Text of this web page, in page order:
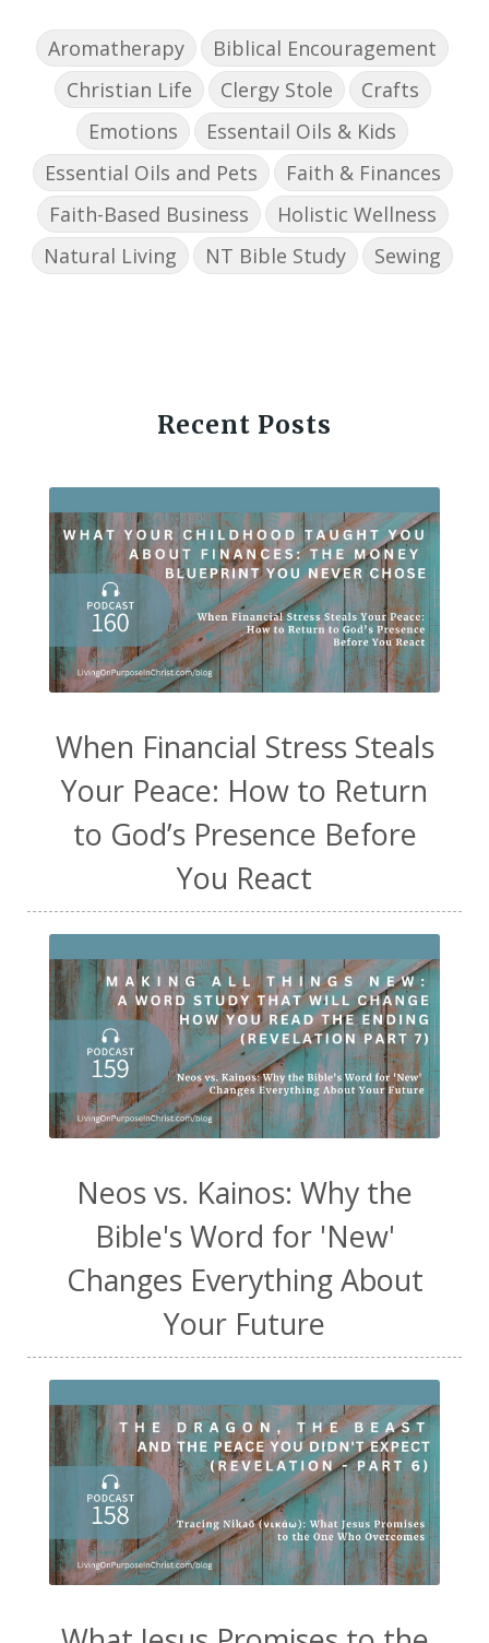
Aromatherapy
Biblical Encouragement
Christian Life
Clergy Stole
Crafts
Emotions
Essentail Oils & Kids
Essential Oils and Pets
Faith & Finances
Faith-Based Business
Holistic Wellness
Natural Living
NT Bible Study Sewing
Recent Posts
When Financial Stress Steals
Your Peace: How to Return
to God’s Presence Before
You React
Neos vs. Kainos: Why the
Bible's Word for 'New'
Changes Everything About
Your Future